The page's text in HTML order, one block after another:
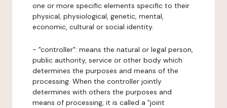
one or more specific elements specific to their
physical, physiological, genetic, mental,
economic, cultural or social identity.
- "controller": means the natural or legal person,
public authority, service or other body which
determines the purposes and means of the
processing. When the controller jointly
determines with others the purposes and
means of processing, it is called a "joint